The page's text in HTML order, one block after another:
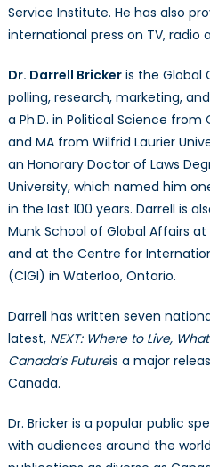
Service Institute. He has also
international press on TV, radio
Dr. Darrell Brickeris the Global
polling, research, marketing,
a Ph.D. in Political Science from
and MA from Wilfrid Laurier
an Honorary Doctor of Laws
University, which named him
in the last 100 years. Darrell is
Munk School of Global Affairs
and at the Centre for
(CIGI) in Waterloo, Ontario.
Darrell has written seven
latest, NEXT: Where to Live,
Canada’s Futureis a major
Canada.
Dr. Bricker is a popular public
with audiences around the